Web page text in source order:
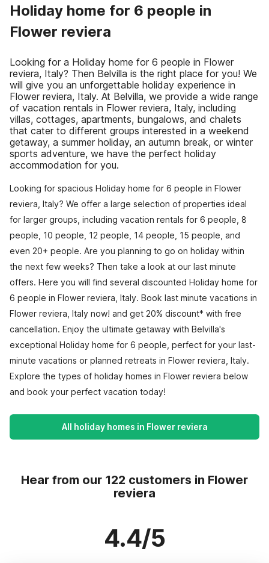
Holiday home for 6 people in
Flower reviera
Looking for a Holiday home for 6 people in Flower
reviera, Italy? Then Belvilla is the right place for you! We
will give you an unforgettable holiday experience in
Flower reviera, Italy. At Belvilla, we provide a wide range
of vacation rentals in Flower reviera, Italy, including
villas, cottages, apartments, bungalows, and chalets
that cater to different groups interested in a weekend
getaway, a summer holiday, an autumn break, or winter
sports adventure, we have the perfect holiday
accommodation for you.
Looking for spacious Holiday home for 6 people in Flower
reviera, Italy? We offer a large selection of properties ideal
for larger groups, including vacation rentals for 6 people, 8
people, 10 people, 12 people, 14 people, 15 people, and
even 20+ people. Are you planning to go on holiday within
the next few weeks? Then take a look at our last minute
offers. Here you will find several discounted Holiday home for
6 people in Flower reviera, Italy. Book last minute vacations in
Flower reviera, Italy now! and get 20% discount* with free
cancellation. Enjoy the ultimate getaway with Belvilla's
exceptional Holiday home for 6 people, perfect for your last-
minute vacations or planned retreats in Flower reviera, Italy.
Explore the types of holiday homes in Flower reviera below
and book your perfect vacation today!
All holiday homes in Flower reviera
Hear from our 122 customers in Flower
reviera
4.4/5